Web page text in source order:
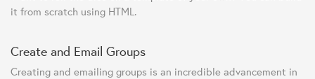
it from scratch using HTML.
Create and Email Groups
Creating and emailing groups is an incredible advancement in